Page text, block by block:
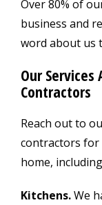
Over 80% of
business and
word about us
Our Services
Contractors
Reach out to
contractors for
home,
Kitchens.We